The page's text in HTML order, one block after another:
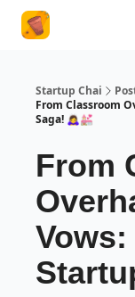
Startup Chai
From Classroom
Saga! 🙇‍♀️💒
From